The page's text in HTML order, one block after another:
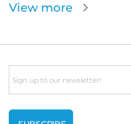
View more
Email